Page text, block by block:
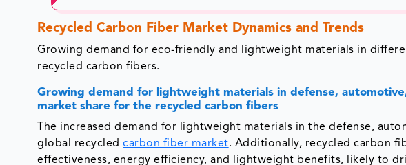
Recycled Carbon Fiber Market Dynamics and Trends
Growing demand for eco-friendly and lightweight materials in
recycled carbon fibers.
Growing demand for lightweight materials in defense,
market share for the recycled carbon fibers
The increased demand for lightweight materials in the defense,
global recycledcarbon fiber market. Additionally, recycled carbon
effectiveness, energy efficiency, and lightweight benefits, likely to